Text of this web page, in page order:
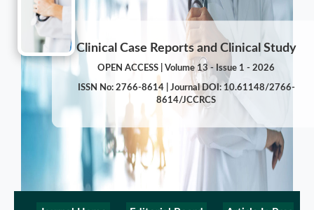
Clinical Case Reports and Clinical Study
OPEN ACCESS | Volume 13 - Issue 1 - 2026
ISSN No: 2766-8614 | Journal DOI: 10.61148/2766-
8614/JCCRCS